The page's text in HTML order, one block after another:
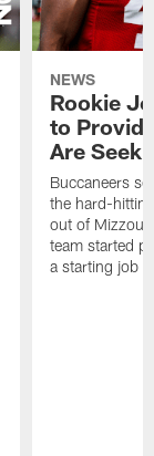
NEWS
Rookie
to
Are
Buccaneers
the hard-
out of Mizzou,
team started
a starting job